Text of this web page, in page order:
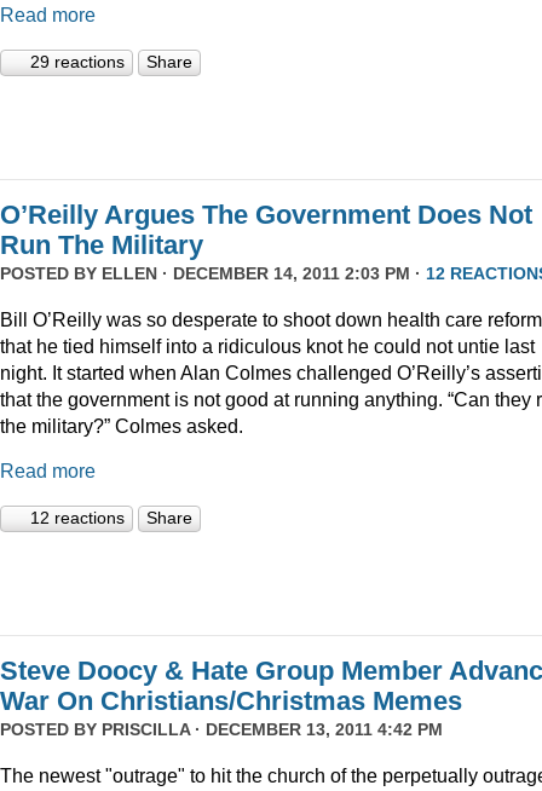
Read more
29 reactions Share
O’Reilly Argues The Government Does Not
Run The Military
POSTED BY ELLEN · DECEMBER 14, 2011 2:03 PM · 12
Bill O’Reilly was so desperate to shoot down health care reform
that he tied himself into a ridiculous knot he could not untie last
night. It started when Alan Colmes challenged O’Reilly’s
that the government is not good at running anything. “Can they
the military?” Colmes asked.
Read more
12 reactions Share
Steve Doocy & Hate Group Member
War On Christians/Christmas Memes
POSTED BY PRISCILLA· DECEMBER 13, 2011 4:42 PM
The newest "outrage" to hit the church of the perpetually